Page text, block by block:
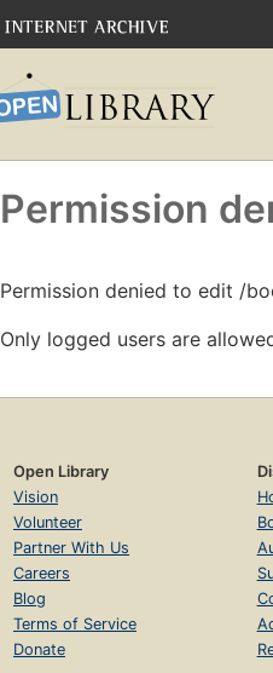
Permission
Permission denied to edit /
Only logged users are
Open Library
Vision
Volunteer
Partner With Us
Careers
Blog
Terms of Service
Donate